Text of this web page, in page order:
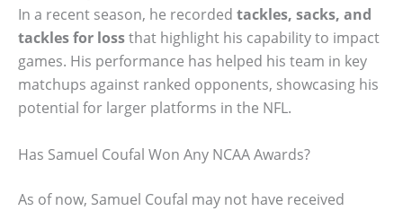
In a recent season, he recorded tackles, sacks, and
tackles for lossthat highlight his capability to impact
games. His performance has helped his team in key
matchups against ranked opponents, showcasing his
potential for larger platforms in the NFL.
Has Samuel Coufal Won Any NCAA Awards?
As of now, Samuel Coufal may not have received